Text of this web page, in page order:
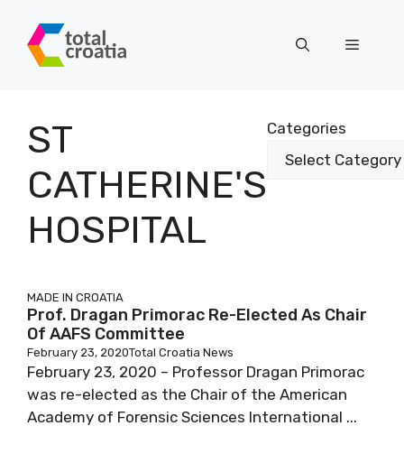
content
Menu
ST
CATHERINE'S
HOSPITAL
Categories
MADE IN CROATIA
Prof. Dragan Primorac Re-Elected As Chair
Of AAFS Committee
February 23, 2020Total Croatia News
February 23, 2020 – Professor Dragan Primorac
was re-elected as the Chair of the American
Academy of Forensic Sciences International ...